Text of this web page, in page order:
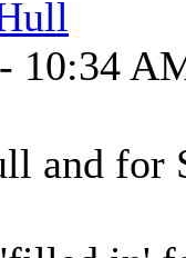
10:34
and for